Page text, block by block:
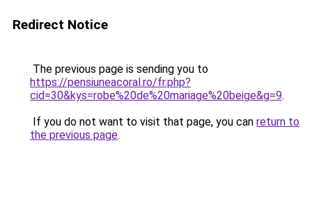
Redirect Notice
The previous page is sending you to
https://pensiuneacoral.ro/fr.php?
cid=30&kys=robe%20de%20mariage%20beige&g=9.
If you do not want to visit that page, you can return to
the previous page.